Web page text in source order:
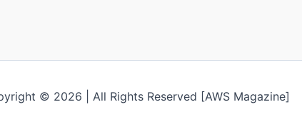
© 2026 | All Rights Reserved [AWS Magazine]